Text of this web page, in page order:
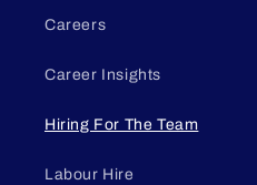
Careers
Career Insights
Hiring For The Team
Labour Hire